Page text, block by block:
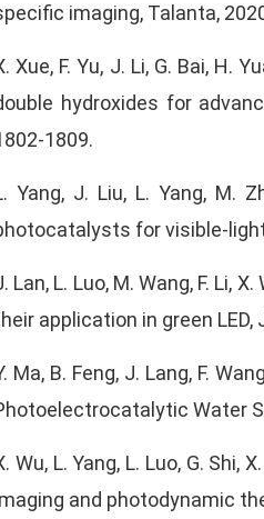
imaging, Talanta,
Xue, F. Yu, J. Li, G. Bai, H.
hydroxides for
1809.
Yang, J. Liu, L. Yang, M.
for visible-
Lan, L. Luo, M. Wang, F. Li,
application in green
Ma, B. Feng, J. Lang, F.
Water
Wu, L. Yang, L. Luo, G.
and photodynamic